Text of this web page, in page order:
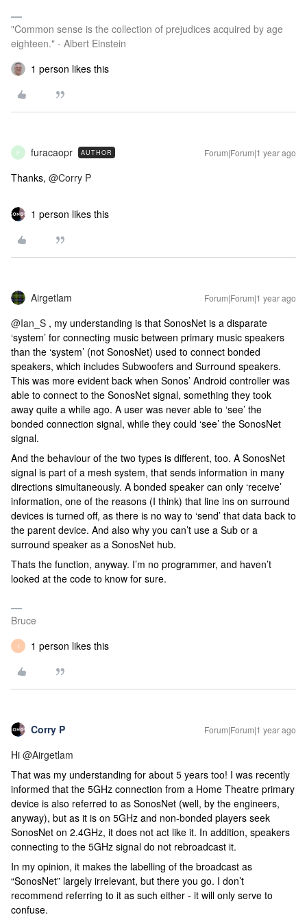
"Common sense is the collection of prejudices acquired by age
eighteen." - Albert Einstein
1 person likes this
F furacaopr AUTHOR Forum|Forum|1 year ago
Thanks, @Corry P
1 person likes this
Airgetlam Forum|Forum|1 year ago
@Ian_S , my understanding is that SonosNet is a disparate
‘system’ for connecting music between primary music speakers
than the ‘system’ (not SonosNet) used to connect bonded
speakers, which includes Subwoofers and Surround speakers.
This was more evident back when Sonos’ Android controller was
able to connect to the SonosNet signal, something they took
away quite a while ago. A user was never able to ‘see’ the
bonded connection signal, while they could ‘see’ the SonosNet
signal.
And the behaviour of the two types is different, too. A SonosNet
signal is part of a mesh system, that sends information in many
directions simultaneously. A bonded speaker can only ‘receive’
information, one of the reasons (I think) that line ins on surround
devices is turned off, as there is no way to ‘send’ that data back to
the parent device. And also why you can’t use a Sub or a
surround speaker as a SonosNet hub.
Thats the function, anyway. I’m no programmer, and haven’t
looked at the code to know for sure.
Bruce
I 1 person likes this
Corry P Forum|Forum|1 year ago
Hi @Airgetlam
That was my understanding for about 5 years too! I was recently
informed that the 5GHz connection from a Home Theatre primary
device is also referred to as SonosNet (well, by the engineers,
anyway), but as it is on 5GHz and non-bonded players seek
SonosNet on 2.4GHz, it does not act like it. In addition, speakers
connecting to the 5GHz signal do not rebroadcast it.
In my opinion, it makes the labelling of the broadcast as
“SonosNet” largely irrelevant, but there you go. I don’t
recommend referring to it as such either - it will only serve to
confuse.